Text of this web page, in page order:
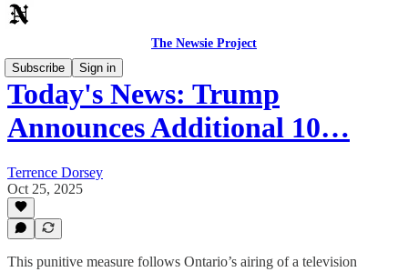
The Newsie Project
Subscribe
Sign in
Today's News: Trump
Announces Additional 10…
Terrence Dorsey
Oct 25, 2025
This punitive measure follows Ontario’s airing of a television